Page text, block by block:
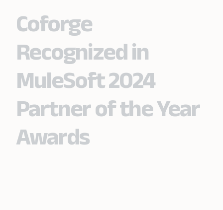
Coforge
Recognized in
MuleSoft 2024
Partner of the Year
Awards